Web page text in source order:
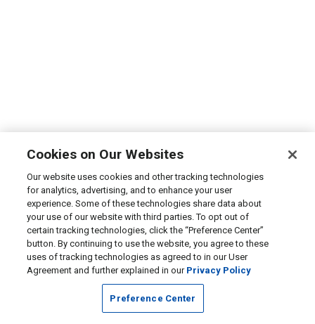
Cookies on Our Websites
Our website uses cookies and other tracking technologies
for analytics, advertising, and to enhance your user
experience. Some of these technologies share data about
your use of our website with third parties. To opt out of
certain tracking technologies, click the “Preference Center”
button. By continuing to use the website, you agree to these
uses of tracking technologies as agreed to in our User
Agreement and further explained in our Privacy Policy
Preference Center